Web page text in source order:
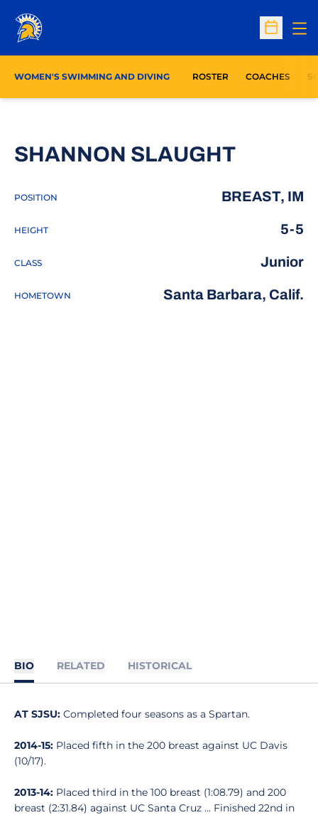
Open
WOMEN'S SWIMMING AND DIVING ROSTER COACHES
SHANNON SLAUGHT
POSITION BREAST, IM
HEIGHT 5-5
CLASS Junior
HOMETOWN Santa Barbara, Calif.
BIO RELATED HISTORICAL
AT SJSU: Completed four seasons as a Spartan.
2014-15: Placed fifth in the 200 breast against UC Davis
(10/17).
2013-14: Placed third in the 100 breast (1:08.79) and 200
breast (2:31.84) against UC Santa Cruz ... Finished 22nd in